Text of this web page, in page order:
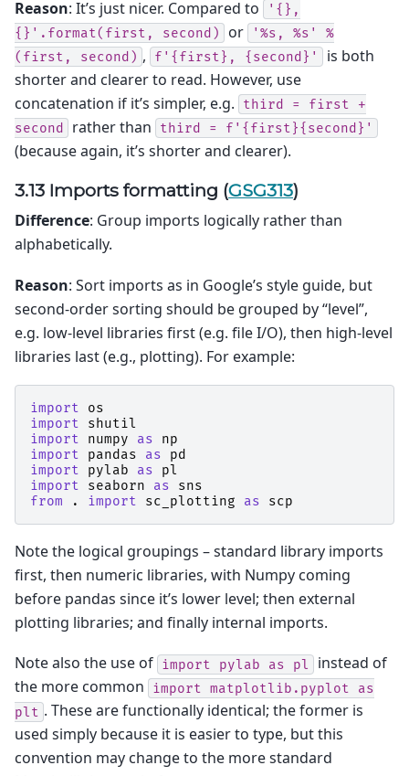
Reason: It’s just nicer. Compared to
'{},
{}'.format(first,
second) or '%s, %s'
%
(first,
second) , f'{first}, {second}'
is both
shorter and clearer to read. However, use
concatenation if it’s simpler, e.g.
third = first
+
second
rather than third = f'{first}{second}'
(because again, it’s shorter and clearer).
3.13 Imports formatting (GSG313)
Difference: Group imports logically rather than
alphabetically.
Reason: Sort imports as in Google’s style guide, but
second-order sorting should be grouped by “level”,
e.g. low-level libraries first (e.g. file I/O), then high-level
libraries last (e.g., plotting). For example:
import
os
import
shutil
import
numpy as
np
import
pandas as
pd
import
pylab as
pl
import
seaborn as
sns
from
. import sc_plotting as scp
Note the logical groupings – standard library imports
first, then numeric libraries, with Numpy coming
before pandas since it’s lower level; then external
plotting libraries; and finally internal imports.
Note also the use of import pylab as pl
instead of
the more common
import matplotlib.pyplot
as
plt . These are functionally identical; the former is
used simply because it is easier to type, but this
convention may change to the more standard